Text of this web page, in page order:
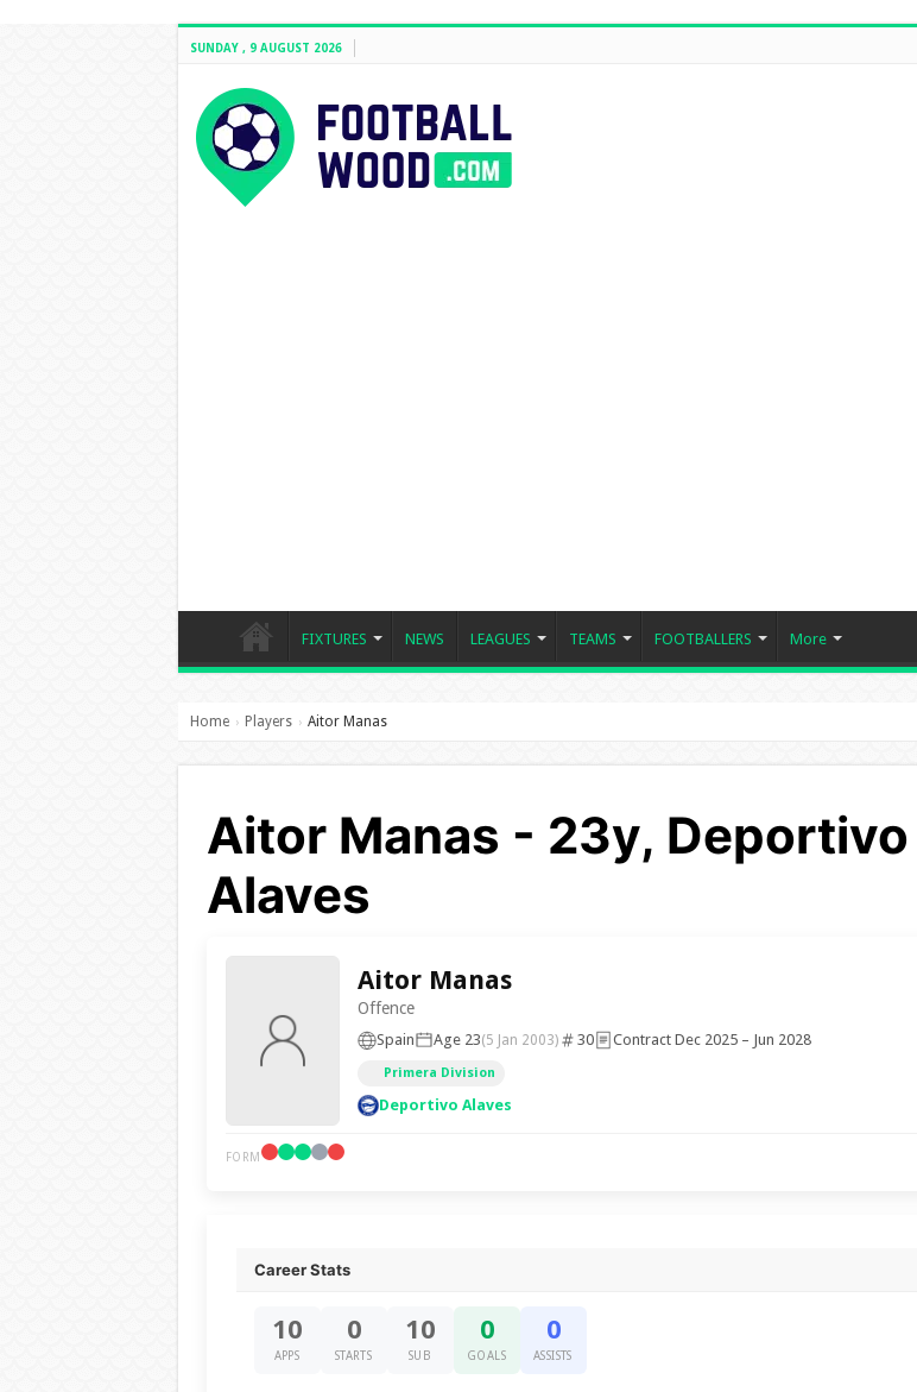
SUNDAY , 9 AUGUST 2026
FIXTURES NEWS LEAGUES TEAMS FOOTBALLERS More
Home › Players › Aitor Manas
Aitor Manas - 23y, Deportivo
Alaves
Aitor Manas
Offence
Spain Age 23(5 Jan 2003) 30 Contract Dec 2025 – Jun 2028
Primera Division
Deportivo Alaves
FORM
Career Stats
10
APPS
0
STARTS
10
SUB
0
GOALS
0
ASSISTS